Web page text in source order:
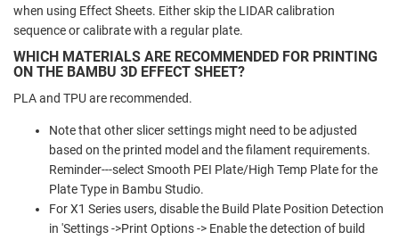
when using Effect Sheets. Either skip the LIDAR calibration
sequence or calibrate with a regular plate.
WHICH MATERIALS ARE RECOMMENDED FOR PRINTING
ON THE BAMBU 3D EFFECT SHEET?
PLA and TPU are recommended.
Note that other slicer settings might need to be adjusted
based on the printed model and the filament requirements.
Reminder---select Smooth PEI Plate/High Temp Plate for the
Plate Type in Bambu Studio.
For X1 Series users, disable the Build Plate Position Detection
in 'Settings ->Print Options -> Enable the detection of build